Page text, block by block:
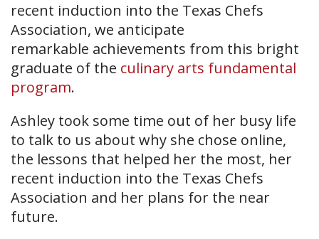
recent induction into the Texas Chefs
Association, we anticipate
remarkable achievements from this bright
graduate of the culinary arts fundamental
program.
Ashley took some time out of her busy life
to talk to us about why she chose online,
the lessons that helped her the most, her
recent induction into the Texas Chefs
Association and her plans for the near
future.